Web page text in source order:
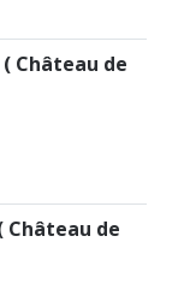
Château de
Château de